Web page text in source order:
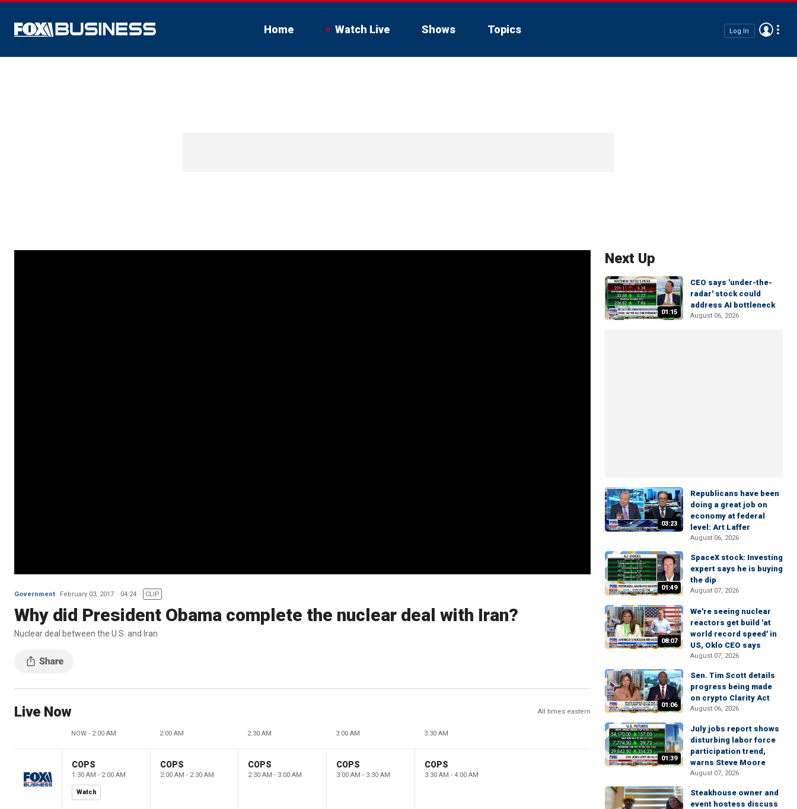
Home Watch Live Shows Topics Log In
Government February 03, 2017 04:24 CLIP
Why did President Obama complete the nuclear deal with Iran?
Nuclear deal between the U.S. and Iran
Live Now All times eastern
NOW - 2:00 AM 2:00 AM 2:30 AM 3:00 AM 3:30 AM
COPS
1:30 AM - 2:00 AM
Watch
COPS
2:00 AM - 2:30 AM
COPS
2:30 AM - 3:00 AM
COPS
3:00 AM - 3:30 AM
COPS
3:30 AM - 4:00 AM
Next Up
01:15
CEO says 'under-the-
radar' stock could
address AI bottleneck
August 06, 2026
03:23
Republicans have been
doing a great job on
economy at federal
level: Art Laffer
August 06, 2026
01:49
SpaceX stock: Investing
expert says he is buying
the dip
August 07, 2026
08:07
We're seeing nuclear
reactors get build 'at
world record speed' in
US, Oklo CEO says
August 07, 2026
01:06
Sen. Tim Scott details
progress being made
on crypto Clarity Act
August 06, 2026
01:39
July jobs report shows
disturbing labor force
participation trend,
warns Steve Moore
August 07, 2026
Steakhouse owner and
event hostess discuss